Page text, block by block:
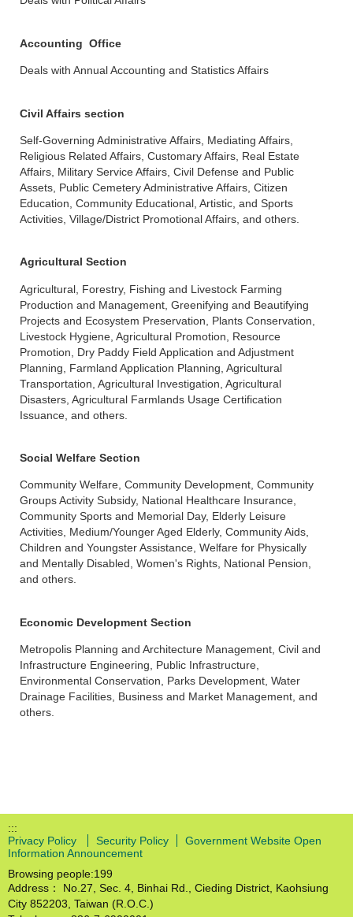
Accounting Office
Deals with Annual Accounting and Statistics Affairs
Civil Affairs section
Self-Governing Administrative Affairs, Mediating Affairs,
Religious Related Affairs, Customary Affairs, Real Estate
Affairs, Military Service Affairs, Civil Defense and Public
Assets, Public Cemetery Administrative Affairs, Citizen
Education, Community Educational, Artistic, and Sports
Activities, Village/District Promotional Affairs, and others.
Agricultural Section
Agricultural, Forestry, Fishing and Livestock Farming
Production and Management, Greenifying and Beautifying
Projects and Ecosystem Preservation, Plants Conservation,
Livestock Hygiene, Agricultural Promotion, Resource
Promotion, Dry Paddy Field Application and Adjustment
Planning, Farmland Application Planning, Agricultural
Transportation, Agricultural Investigation, Agricultural
Disasters, Agricultural Farmlands Usage Certification
Issuance, and others.
Social Welfare Section
Community Welfare, Community Development, Community
Groups Activity Subsidy, National Healthcare Insurance,
Community Sports and Memorial Day, Elderly Leisure
Activities, Medium/Younger Aged Elderly, Community Aids,
Children and Youngster Assistance, Welfare for Physically
and Mentally Disabled, Women's Rights, National Pension,
and others.
Economic Development Section
Metropolis Planning and Architecture Management, Civil and
Infrastructure Engineering, Public Infrastructure,
Environmental Conservation, Parks Development, Water
Drainage Facilities, Business and Market Management, and
others.
:::
Privacy Policy
Security Policy
Government Website Open
Information Announcement
Browsing people:199
Address： No.27, Sec. 4, Binhai Rd., Cieding District, Kaohsiung
City 852203, Taiwan (R.O.C.)